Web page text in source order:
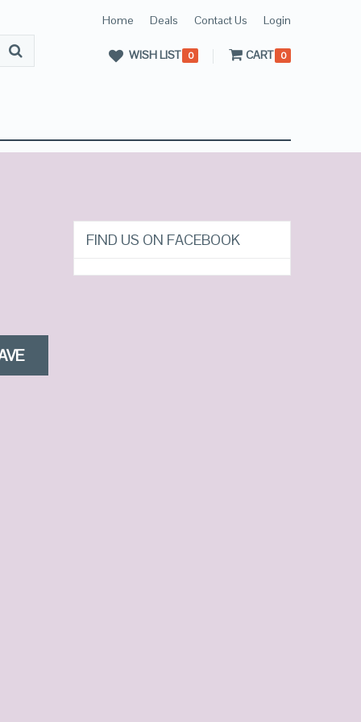
Home Deals Contact Us Login
WISH LIST 0 CART 0
FIND US ON FACEBOOK